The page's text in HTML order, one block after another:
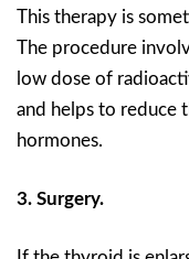
This therapy is
The procedure
low dose of
and helps to reduce
hormones.
3. Surgery.